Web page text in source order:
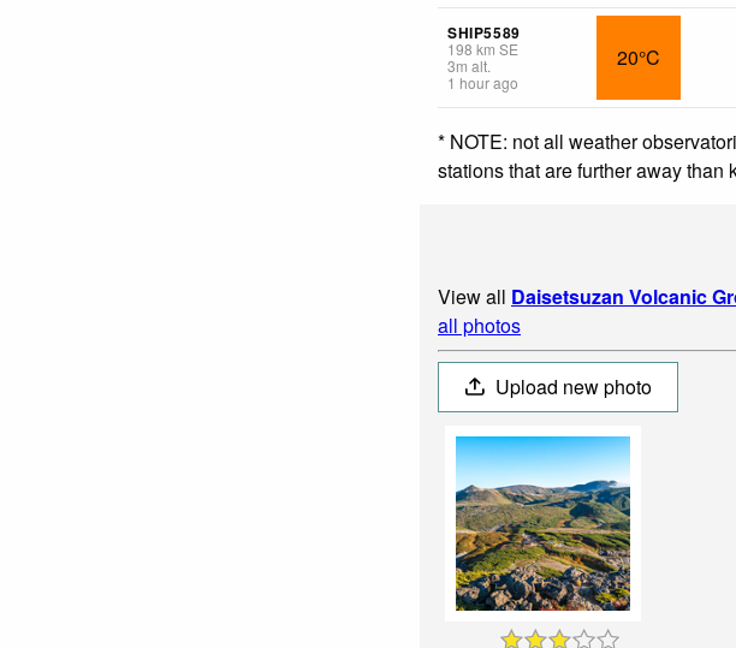
SHIP5589
198 km SE
3m alt.
1 hour ago
20°C
* NOTE: not all weather
stations that are further away than
View all Daisetsuzan Volcanic
all photos
Upload new photo